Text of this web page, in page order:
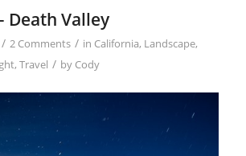
Death Valley
/ 2 Comments / in California, Landscape,
, Travel / by Cody